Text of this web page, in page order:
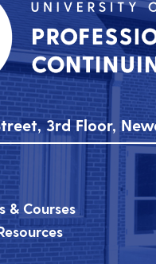
3rd Floor,
& Courses